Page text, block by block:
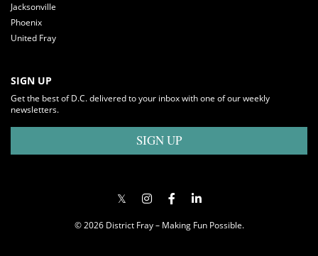
Jacksonville
Phoenix
United Fray
SIGN UP
Get the best of D.C. delivered to your inbox with one of our weekly
newsletters.
SIGN UP
© 2026 District Fray – Making Fun Possible.